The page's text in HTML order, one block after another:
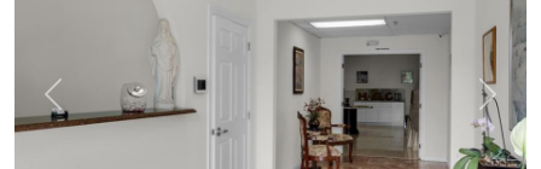
Previous Next